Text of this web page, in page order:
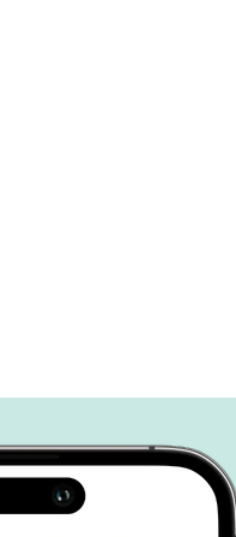
Interpreter
Perhaps
the